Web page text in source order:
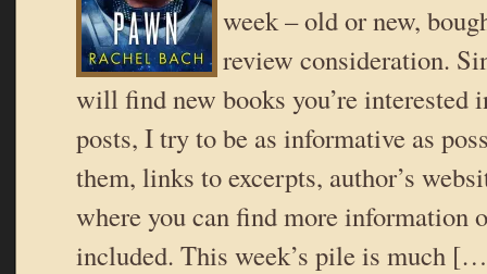
week – old or new,
review consideration.
will find new books you’re interested
posts, I try to be as informative as
them, links to excerpts, author’s
where you can find more information
included. This week’s pile is much